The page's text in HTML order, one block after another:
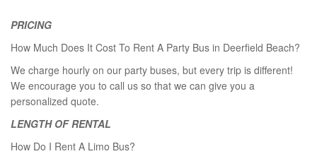
PRICING
How Much Does It Cost To Rent A Party Bus in Deerfield Beach?
We charge hourly on our party buses, but every trip is different!
We encourage you to call us so that we can give you a
personalized quote.
LENGTH OF RENTAL
How Do I Rent A Limo Bus?